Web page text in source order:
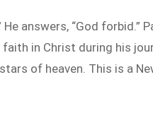
He answers, “God forbid.”
in Christ during his
of heaven. This is a